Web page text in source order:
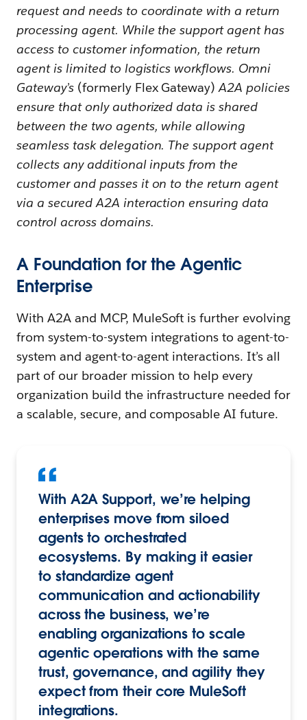
request and needs to coordinate with a return
processing agent. While the support agent has
access to customer information, the return
agent is limited to logistics workflows. Omni
Gateway’s (formerly Flex Gateway) A2A policies
ensure that only authorized data is shared
between the two agents, while allowing
seamless task delegation. The support agent
collects any additional inputs from the
customer and passes it on to the return agent
via a secured A2A interaction ensuring data
control across domains.
A Foundation for the Agentic
Enterprise
With A2A and MCP, MuleSoft is further evolving
from system-to-system integrations to agent-to-
system and agent-to-agent interactions. It’s all
part of our broader mission to help every
organization build the infrastructure needed for
a scalable, secure, and composable AI future.
With A2A Support, we’re helping
enterprises move from siloed
agents to orchestrated
ecosystems. By making it easier
to standardize agent
communication and actionability
across the business, we’re
enabling organizations to scale
agentic operations with the same
trust, governance, and agility they
expect from their core MuleSoft
integrations.